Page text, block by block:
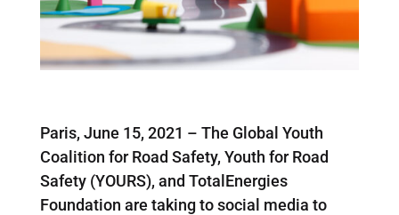
Paris, June 15, 2021 – The Global Youth
Coalition for Road Safety, Youth for Road
Safety (YOURS), and TotalEnergies
Foundation are taking to social media to